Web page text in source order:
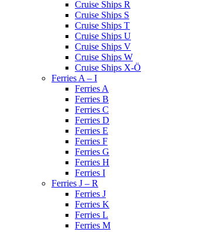
Cruise Ships R
Cruise Ships S
Cruise Ships T
Cruise Ships U
Cruise Ships V
Cruise Ships W
Cruise Ships X-Ö
Ferries A – I
Ferries A
Ferries B
Ferries C
Ferries D
Ferries E
Ferries F
Ferries G
Ferries H
Ferries I
Ferries J – R
Ferries J
Ferries K
Ferries L
Ferries M